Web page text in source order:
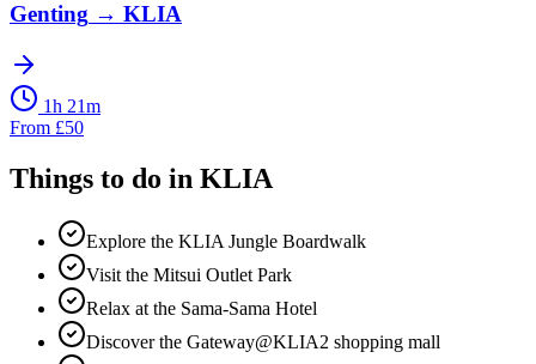
Genting → KLIA
1h 21m
From £50
Things to do in KLIA
Explore the KLIA Jungle Boardwalk
Visit the Mitsui Outlet Park
Relax at the Sama-Sama Hotel
Discover the Gateway@KLIA2 shopping mall